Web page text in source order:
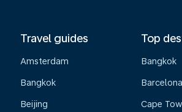
Travel guides
Amsterdam
Bangkok
Beijing
Top
Bangkok
Barcelona
Cape